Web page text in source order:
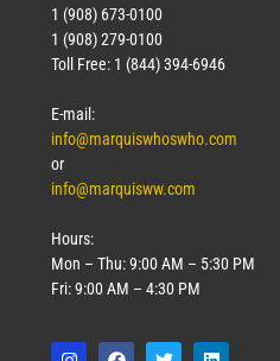
1 (908) 673-0100
1 (908) 279-0100
Toll Free: 1 (844) 394-6946
E-mail:
info@marquiswhoswho.com
or
info@marquisww.com
Hours:
Mon – Thu: 9:00 AM – 5:30 PM
Fri: 9:00 AM – 4:30 PM